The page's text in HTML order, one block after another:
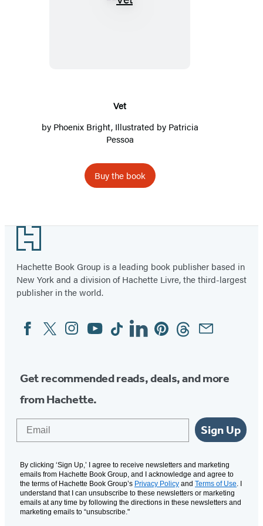
Vet
Vet
by Phoenix Bright, Illustrated by Patricia
Pessoa
Buy the book
Footer
Hachette Book Group is a leading book publisher based in
New York and a division of Hachette Livre, the third-largest
publisher in the world.
Social
Media
FacebookTwitterInstagram
YouTubeTiktokLinkedinPinterestThreadsEmail
Get recommended reads, deals, and more
from Hachette.
Sign Up
By clicking ‘Sign Up,’ I agree to receive newsletters and marketing
emails from Hachette Book Group, and I acknowledge and agree to
the terms of Hachette Book Group’s Privacy Policy and Terms of Use. I
understand that I can unsubscribe to these newsletters or marketing
emails at any time by following the directions in these newsletters and
marketing emails to “unsubscribe."